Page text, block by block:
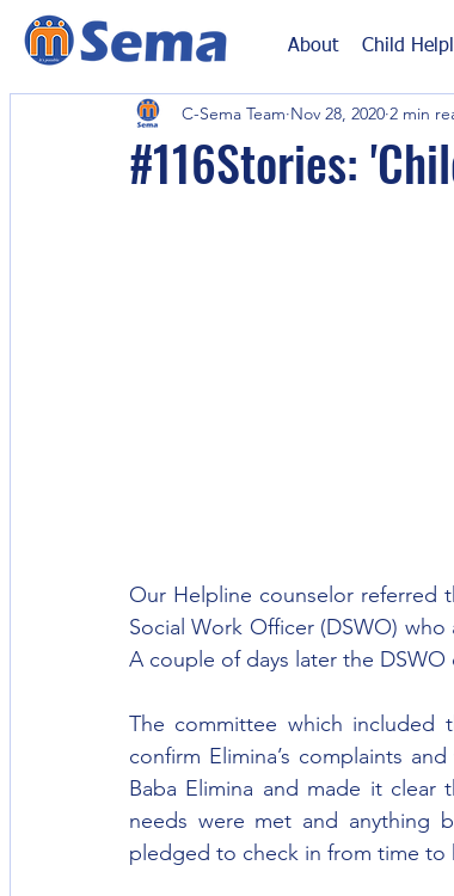
About Child
#116Stories:
C-Sema Team Nov 28, 2020 2 min
Our Helpline counselor referred
Social Work Officer (DSWO)
A couple of days later the
The committee which included
confirm Elimina’s complaints
Baba Elimina and made it clear
needs were met and anything
pledged to check in from time to